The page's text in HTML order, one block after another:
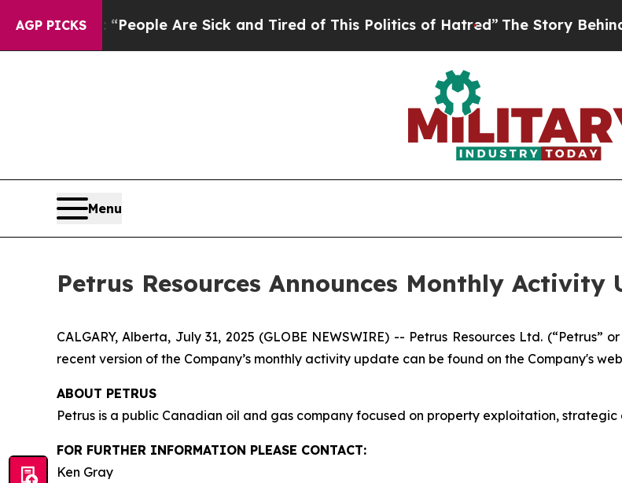
AGP PICKS
Win: “People Are Sick and Tired of This Politics of Hatred”The Story Behind
Menu
Petrus Resources Announces Monthly Activity
CALGARY, Alberta, July 31, 2025 (GLOBE NEWSWIRE) -- Petrus Resources Ltd. (“Petrus”
recent version of the Company’s monthly activity update can be found on the Company's
ABOUT PETRUS
Petrus is a public Canadian oil and gas company focused on property exploitation,
FOR FURTHER INFORMATION PLEASE CONTACT:
Ken Gray